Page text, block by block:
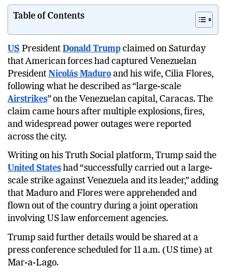
Table of Contents
US President Donald Trump claimed on Saturday
that American forces had captured Venezuelan
President Nicolás Maduro and his wife, Cilia Flores,
following what he described as “large-scale
Airstrikes” on the Venezuelan capital, Caracas. The
claim came hours after multiple explosions, fires,
and widespread power outages were reported
across the city.
Writing on his Truth Social platform, Trump said the
United States had “successfully carried out a large-
scale strike against Venezuela and its leader,” adding
that Maduro and Flores were apprehended and
flown out of the country during a joint operation
involving US law enforcement agencies.
Trump said further details would be shared at a
press conference scheduled for 11 a.m. (US time) at
Mar-a-Lago.